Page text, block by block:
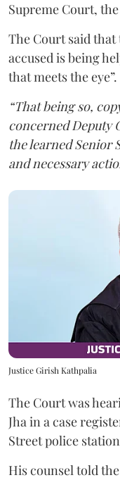
Supreme Court,
The Court said
accused is being
that meets the eye”.
“That being so,
concerned Deputy
the learned Senior
and necessary
Justice Girish Kathpalia
The Court was
Jha in a case
Street police
His counsel told